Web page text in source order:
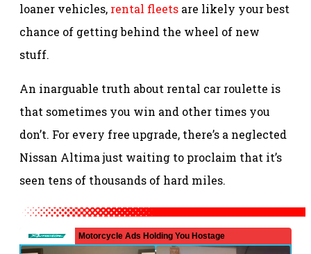
loaner vehicles, rental fleets are likely your best
chance of getting behind the wheel of new
stuff.
An inarguable truth about rental car roulette is
that sometimes you win and other times you
don’t. For every free upgrade, there’s a neglected
Nissan Altima just waiting to proclaim that it’s
seen tens of thousands of hard miles.